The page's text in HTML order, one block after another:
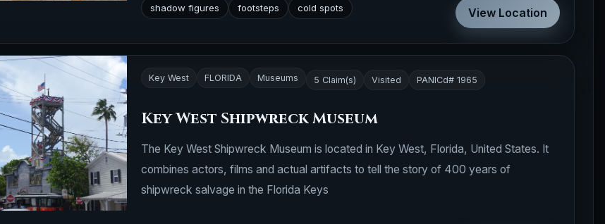
shadow figures footsteps cold spots View Location
Key West FLORIDA Museums 5 Claim(s) Visited PANICd# 1965
Key West Shipwreck Museum
The Key West Shipwreck Museum is located in Key West, Florida, United States. It
combines actors, films and actual artifacts to tell the story of 400 years of
shipwreck salvage in the Florida Keys